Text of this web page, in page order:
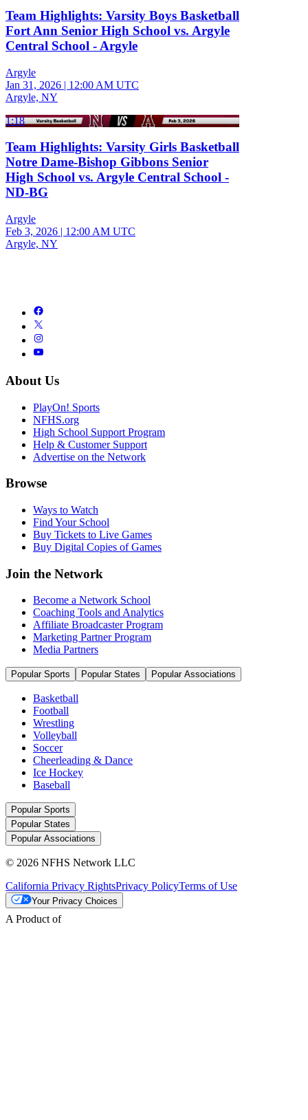
Team Highlights: Varsity Boys Basketball
Fort Ann Senior High School vs. Argyle
Central School - Argyle
Argyle
Jan 31, 2026 | 12:00 AM UTC
Argyle, NY
1:18
Team Highlights: Varsity Girls Basketball
Notre Dame-Bishop Gibbons Senior
High School vs. Argyle Central School -
ND-BG
Argyle
Feb 3, 2026 | 12:00 AM UTC
Argyle, NY
About Us
PlayOn! Sports
NFHS.org
High School Support Program
Help & Customer Support
Advertise on the Network
Browse
Ways to Watch
Find Your School
Buy Tickets to Live Games
Buy Digital Copies of Games
Join the Network
Become a Network School
Coaching Tools and Analytics
Affiliate Broadcaster Program
Marketing Partner Program
Media Partners
Popular Sports Popular States Popular Associations
Basketball
Football
Wrestling
Volleyball
Soccer
Cheerleading & Dance
Ice Hockey
Baseball
Popular Sports
Popular States
Popular Associations
© 2026 NFHS Network LLC
California Privacy RightsPrivacy PolicyTerms of Use
Your Privacy Choices
A Product of